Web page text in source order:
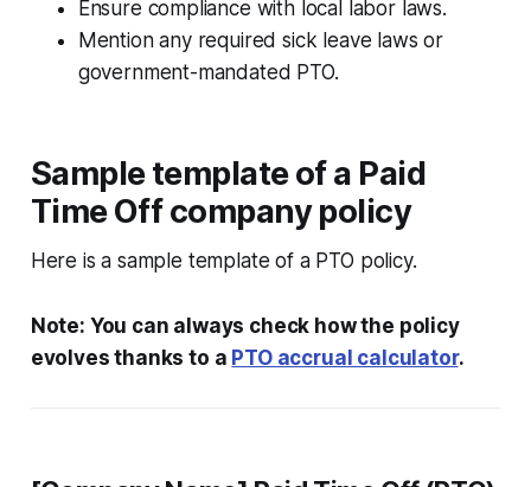
Ensure compliance with local labor laws.
Mention any required sick leave laws or
government-mandated PTO.
Sample template of a Paid
Time Off company policy
Here is a sample template of a PTO policy.
Note: You can always check how the policy
evolves thanks to a PTO accrual calculator.